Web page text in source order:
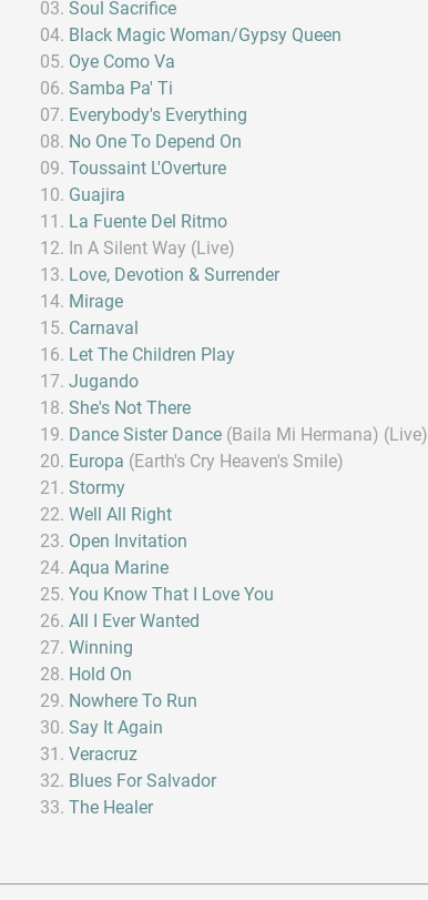
Soul Sacrifice
Black Magic Woman/Gypsy Queen
Oye Como Va
Samba Pa' Ti
Everybody's Everything
No One To Depend On
Toussaint L'Overture
Guajira
La Fuente Del Ritmo
In A Silent Way (Live)
Love, Devotion & Surrender
Mirage
Carnaval
Let The Children Play
Jugando
She's Not There
Dance Sister Dance (Baila Mi Hermana) (Live)
Europa (Earth's Cry Heaven's Smile)
Stormy
Well All Right
Open Invitation
Aqua Marine
You Know That I Love You
All I Ever Wanted
Winning
Hold On
Nowhere To Run
Say It Again
Veracruz
Blues For Salvador
The Healer